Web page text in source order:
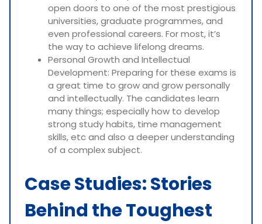
open doors to one of the most prestigious
universities, graduate programmes, and
even professional careers. For most, it’s
the way to achieve lifelong dreams.
Personal Growth and Intellectual
Development: Preparing for these exams is
a great time to grow and grow personally
and intellectually. The candidates learn
many things; especially how to develop
strong study habits, time management
skills, etc and also a deeper understanding
of a complex subject.
Case Studies: Stories
Behind the Toughest